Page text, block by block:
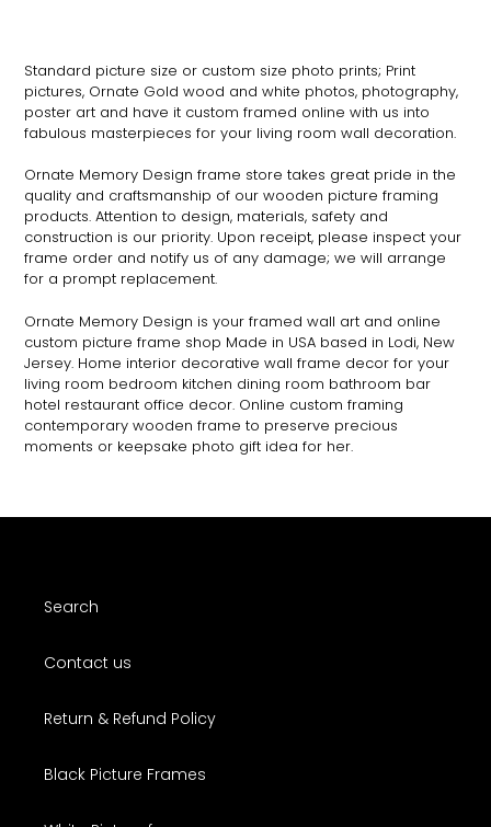
Standard picture size or custom size photo prints; Print
pictures, Ornate Gold wood and white photos, photography,
poster art and have it custom framed online with us into
fabulous masterpieces for your living room wall decoration.
Ornate Memory Design frame store takes great pride in the
quality and craftsmanship of our wooden picture framing
products. Attention to design, materials, safety and
construction is our priority. Upon receipt, please inspect your
frame order and notify us of any damage; we will arrange
for a prompt replacement.
Ornate Memory Design is your framed wall art and online
custom picture frame shop Made in USA based in Lodi, New
Jersey. Home interior decorative wall frame decor for your
living room bedroom kitchen dining room bathroom bar
hotel restaurant office decor. Online custom framing
contemporary wooden frame to preserve precious
moments or keepsake photo gift idea for her.
Search
Contact us
Return & Refund Policy
Black Picture Frames